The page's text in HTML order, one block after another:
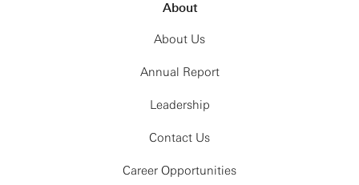
About
About Us
Annual Report
Leadership
Contact Us
Career Opportunities